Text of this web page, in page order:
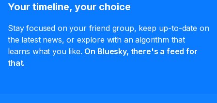
Your timeline, your choice
Stay focused on your friend group, keep up-to-date on
the latest news, or explore with an algorithm that
learns what you like. On Bluesky, there's a feed for
that.